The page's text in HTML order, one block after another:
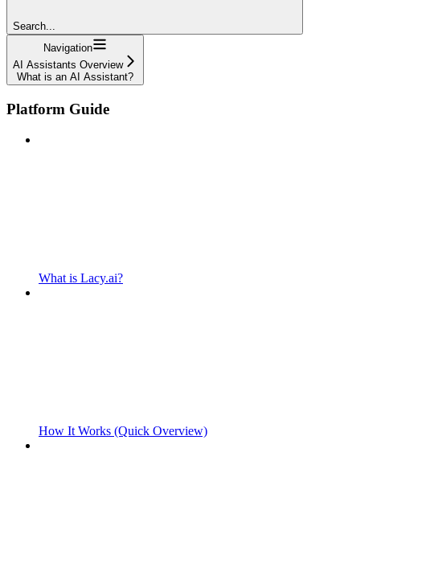
Search...
Navigation
AI Assistants Overview
What is an AI Assistant?
Platform Guide
What is Lacy.ai?
How It Works (Quick Overview)